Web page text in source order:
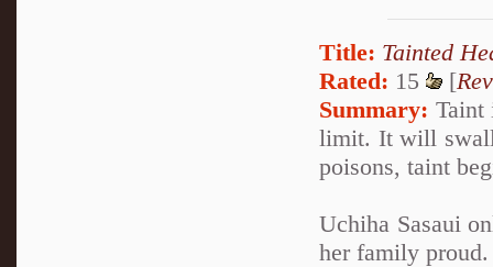
Title: Tainted
Rated: 15 [
Summary: Taint
limit. It will
poisons, taint
Uchiha Sasaui
her family proud.